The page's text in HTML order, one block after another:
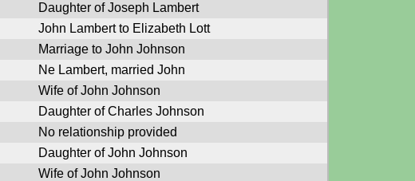
Daughter of Joseph Lambert
John Lambert to Elizabeth Lott
Marriage to John Johnson
Ne Lambert, married John
Wife of John Johnson
Daughter of Charles Johnson
No relationship provided
Daughter of John Johnson
Wife of John Johnson